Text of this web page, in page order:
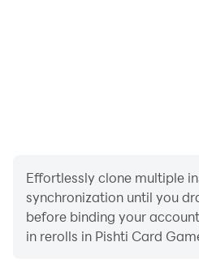
Effortlessly clone multiple
synchronization until you
before binding your
in rerolls in Pishti Card